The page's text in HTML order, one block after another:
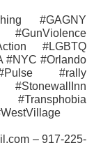
#GAGNY
#GunViolence
#LGBTQ
#NYC #Orlando
#rally
#Transphobia
– 917-225-